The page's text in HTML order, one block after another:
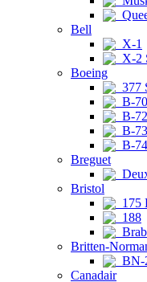
Bell
X-1
X-2
Boeing
377
B-
B-
B-
B-
Breguet
Bristol
175
188
Britten-
BN-
Canadair